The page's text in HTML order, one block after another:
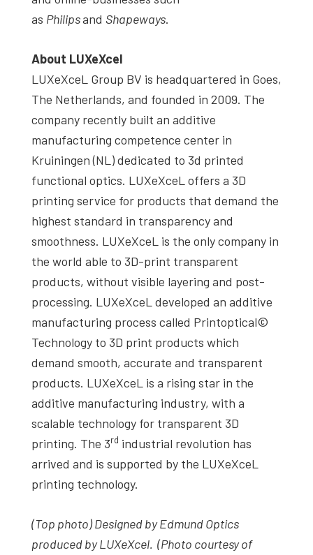
as Philipsand Shapeways.
About LUXeXcel
LUXeXceL Group BV is headquartered in Goes,
The Netherlands, and founded in 2009. The
company recently built an additive
manufacturing competence center in
Kruiningen (NL) dedicated to 3d printed
functional optics. LUXeXceL offers a 3D
printing service for products that demand the
highest standard in transparency and
smoothness. LUXeXceL is the only company in
the world able to 3D-print transparent
products, without visible layering and post-
processing. LUXeXceL developed an additive
manufacturing process called Printoptical©
Technology to 3D print products which
demand smooth, accurate and transparent
products. LUXeXceL is a rising star in the
additive manufacturing industry, with a
scalable technology for transparent 3D
printing. The 3rd industrial revolution has
arrived and is supported by the LUXeXceL
printing technology.
(Top photo) Designed by Edmund Optics
produced by LUXeXcel. (Photo courtesy of